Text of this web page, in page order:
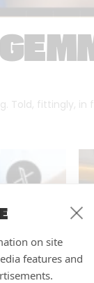
on site
features and
Told, fittingly, in